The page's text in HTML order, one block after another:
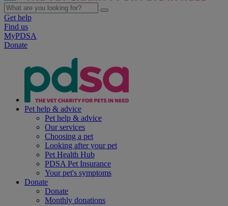
Get help
Find us
MyPDSA
Donate
Pet help & advice
Pet help & advice
Our services
Choosing a pet
Looking after your pet
Pet Health Hub
PDSA Pet Insurance
Your pet's symptoms
Donate
Donate
Monthly donations